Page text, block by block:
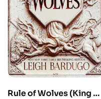
Rule of Wolves (King of